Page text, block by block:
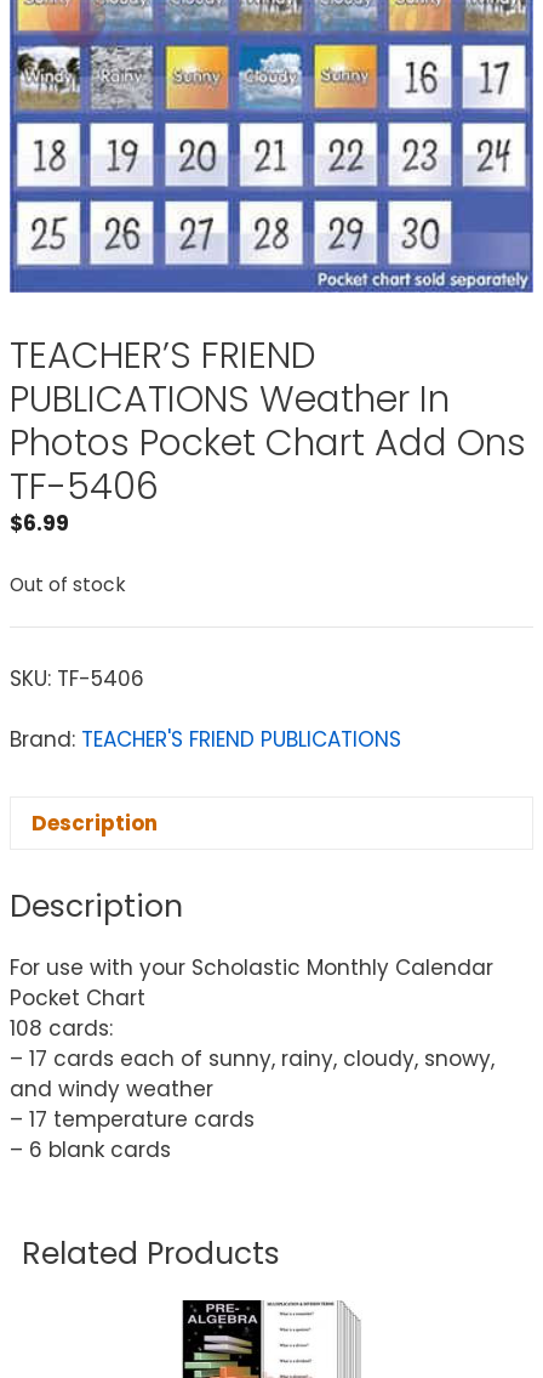
TEACHER’S FRIEND
PUBLICATIONS Weather In
Photos Pocket Chart Add Ons
TF-5406
$6.99
Out of stock
SKU: TF-5406
Brand: TEACHER'S FRIEND PUBLICATIONS
Description
Description
For use with your Scholastic Monthly Calendar
Pocket Chart
108 cards:
– 17 cards each of sunny, rainy, cloudy, snowy,
and windy weather
– 17 temperature cards
– 6 blank cards
Related Products